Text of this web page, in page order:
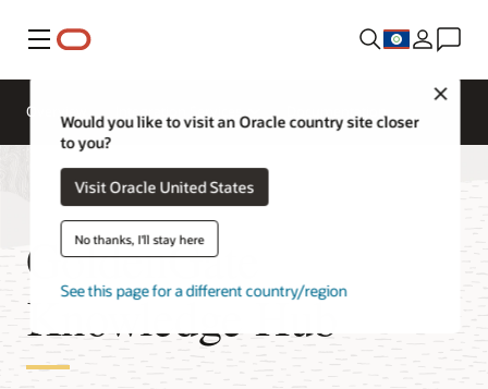
Menu
Would you like to visit an Oracle country site closer
to you?
Visit Oracle United States
No thanks, I'll stay here
See this page for a different country/region
Overview
GoldenGate
Knowledge Hub